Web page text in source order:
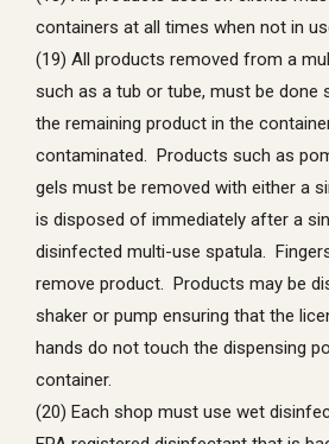
containers at all times when not in
(19) All products removed from a
such as a tub or tube, must be done
the remaining product in the
contaminated. Products such as
gels must be removed with either a
is disposed of immediately after a
disinfected multi-use spatula.
remove product. Products may be
shaker or pump ensuring that the
hands do not touch the dispensing
container.
(20) Each shop must use wet